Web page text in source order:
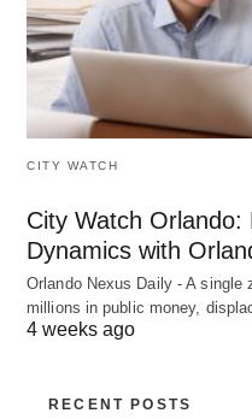
CITY WATCH
City Watch Orlando:
Dynamics with
Orlando Nexus Daily - A single
millions in public money,
4 weeks ago
RECENT POSTS